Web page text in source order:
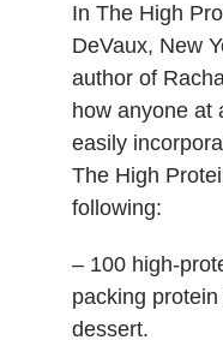
In The High
DeVaux, New
author of
how anyone at
easily
The High
following:
– 100 high-
packing
dessert.